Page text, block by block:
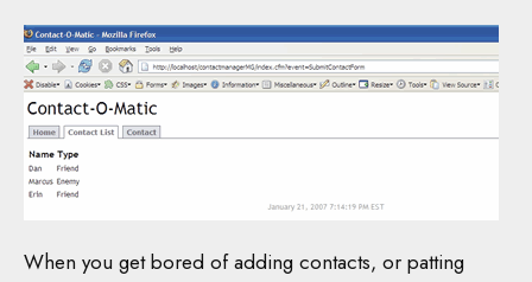
When you get bored of adding contacts, or patting